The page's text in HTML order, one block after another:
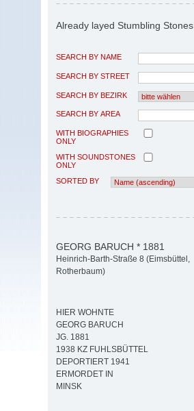
Already layed Stumbling Stones
SEARCH BY NAME
SEARCH BY STREET
SEARCH BY BEZIRK
SEARCH BY AREA
WITH BIOGRAPHIES
ONLY
WITH SOUNDSTONES
ONLY
SORTED BY
GEORG BARUCH * 1881
Heinrich-Barth-Straße 8 (Eimsbüttel,
Rotherbaum)
HIER WOHNTE
GEORG BARUCH
JG. 1881
1938 KZ FUHLSBÜTTEL
DEPORTIERT 1941
ERMORDET IN
MINSK